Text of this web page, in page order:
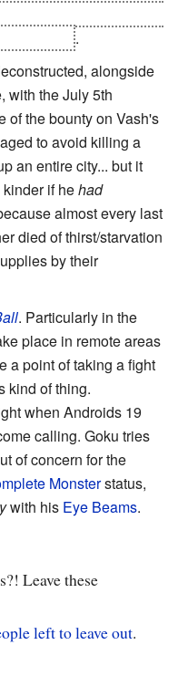
.
alongside
with the July 5th
of the bounty on Vash's
to avoid killing a
an entire city... but it
if hehad
almost every last
died of thirst/starvation
by their
. Particularly in the
place in remote areas
a point of taking a fight
kind of thing.
when Androids 19
calling. Goku tries
of concern for the
Monsterstatus,
with his Eye Beams.
Leave these
left to leave out.